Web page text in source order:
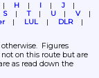
H I
J
S T U
V
LUL
DLR
Figures
on this route but are
as read down the